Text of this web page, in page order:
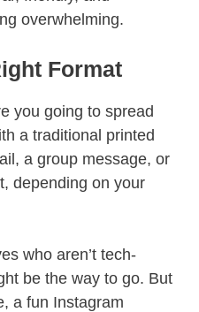
overwhelming.
Format
you going to spread
a traditional printed
a group message, or
depending on your
who aren’t tech-
be the way to go. But
a fun Instagram